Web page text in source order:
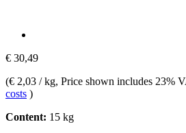
€ 30,49
(€ 2,03 / kg, Price shown includes 23%
costs )
Content: 15 kg